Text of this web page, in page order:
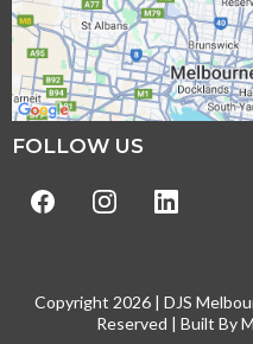
FOLLOW US
Copyright 2026 | DJS
Reserved | Built By